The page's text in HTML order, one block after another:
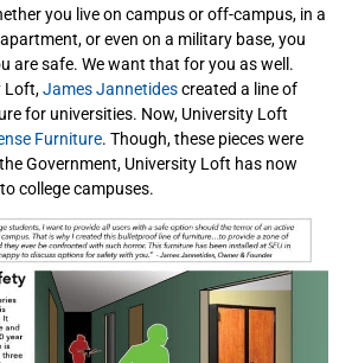
you live on campus or off-campus, in a
or even on a military base, you
are safe. We want that for you as well.
Loft,James Jannetidescreated a line of
for universities. Now, University Loft
Furniture. Though, these pieces were
Government, University Loft has now
college campuses.